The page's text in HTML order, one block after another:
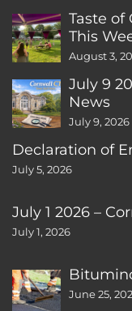
Taste of
This
August 3,
July 9
News
July 9, 2026
Declaration of
July 5, 2026
July 1 2026 –
July 1, 2026
June 25,